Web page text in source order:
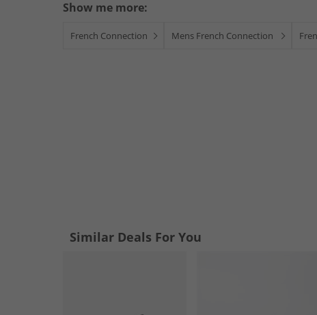
Show me more:
French Connection Mens French Connection
Similar Deals For You